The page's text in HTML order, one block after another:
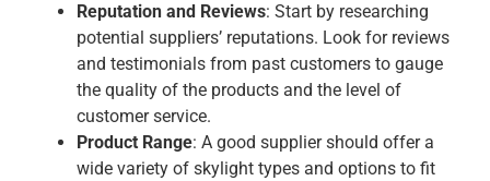
Reputation and Reviews: Start by researching
potential suppliers’ reputations. Look for reviews
and testimonials from past customers to gauge
the quality of the products and the level of
customer service.
Product Range: A good supplier should offer a
wide variety of skylight types and options to fit